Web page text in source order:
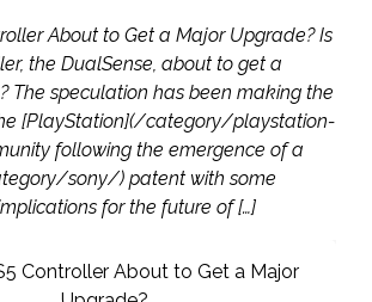
About to Get a Major Upgrade? Is
the DualSense, about to get a
The speculation has been making the
[PlayStation](/category/playstation-
following the emergence of a
sony/) patent with some
for the future of […]